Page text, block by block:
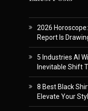
2026
Report Is
5 Industries AI
Inevitable Shift
8 Best Black
Elevate Your